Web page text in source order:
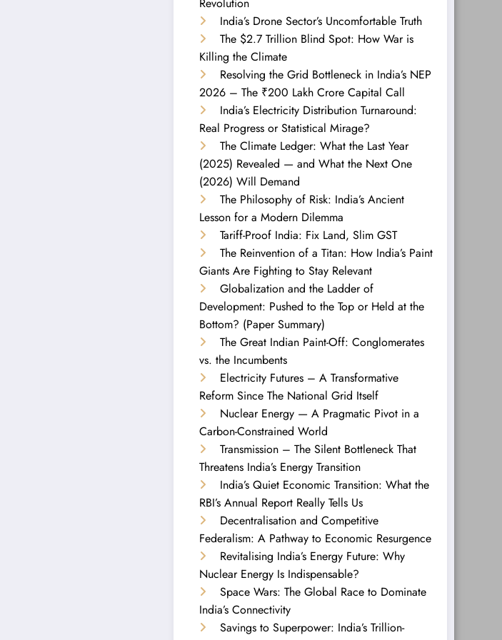
India’s Drone Sector’s Uncomfortable Truth
The $2.7 Trillion Blind Spot: How War is
Killing the Climate
Resolving the Grid Bottleneck in India’s NEP
2026 – The ₹200 Lakh Crore Capital Call
India’s Electricity Distribution Turnaround:
Real Progress or Statistical Mirage?
The Climate Ledger: What the Last Year
(2025) Revealed — and What the Next One
(2026) Will Demand
The Philosophy of Risk: India’s Ancient
Lesson for a Modern Dilemma
Tariff-Proof India: Fix Land, Slim GST
The Reinvention of a Titan: How India’s Paint
Giants Are Fighting to Stay Relevant
Globalization and the Ladder of
Development: Pushed to the Top or Held at the
Bottom? (Paper Summary)
The Great Indian Paint-Off: Conglomerates
vs. the Incumbents
Electricity Futures – A Transformative
Reform Since The National Grid Itself
Nuclear Energy — A Pragmatic Pivot in a
Carbon-Constrained World
Transmission – The Silent Bottleneck That
Threatens India’s Energy Transition
India’s Quiet Economic Transition: What the
RBI’s Annual Report Really Tells Us
Decentralisation and Competitive
Federalism: A Pathway to Economic Resurgence
Revitalising India’s Energy Future: Why
Nuclear Energy Is Indispensable?
Space Wars: The Global Race to Dominate
India’s Connectivity
Savings to Superpower: India’s Trillion-